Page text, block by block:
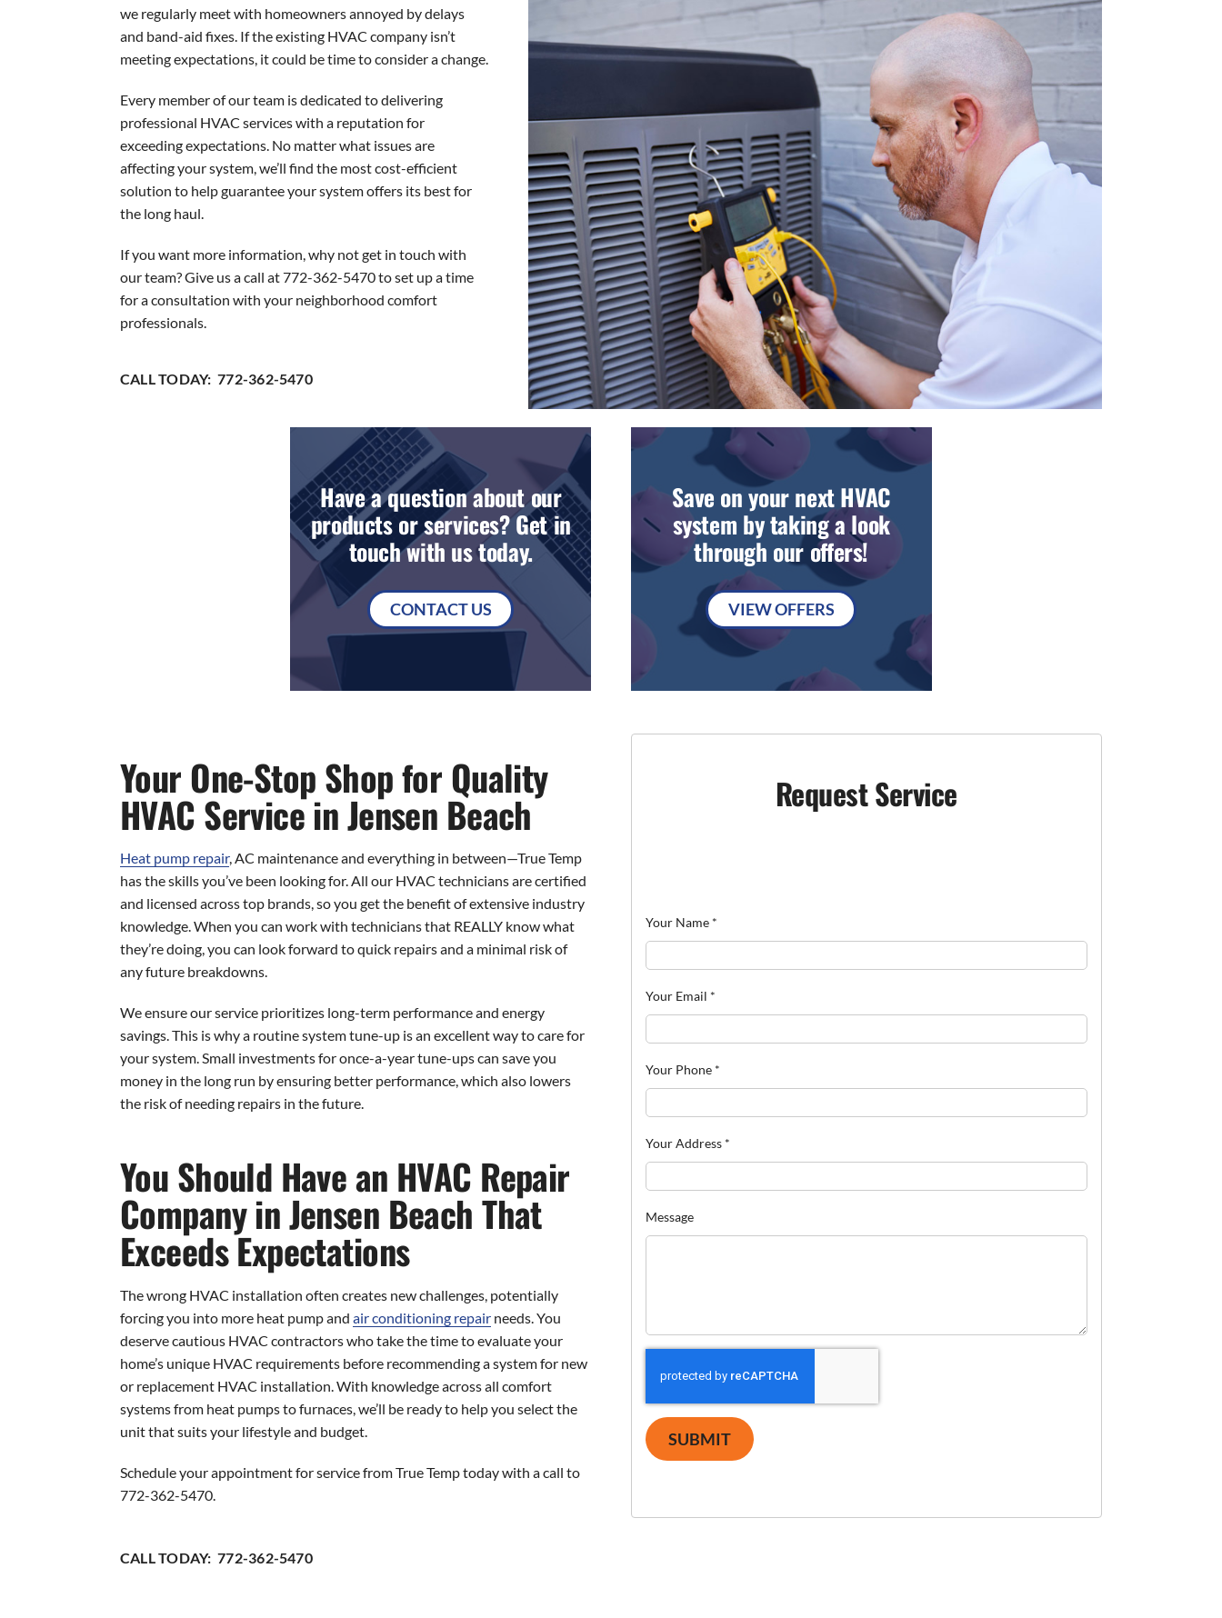
Garage Heaters
Mini-Split Systems
Packaged Systems
Thermostats
we regularly meet with homeowners annoyed by delays
and band-aid fixes. If the existing HVAC company isn’t
meeting expectations, it could be time to consider a change.
Every member of our team is dedicated to delivering
professional HVAC services with a reputation for
exceeding expectations. No matter what issues are
affecting your system, we’ll find the most cost-efficient
solution to help guarantee your system offers its best for
the long haul.
If you want more information, why not get in touch with
our team? Give us a call at 772-362-5470 to set up a time
for a consultation with your neighborhood comfort
professionals.
CALL TODAY: 772-362-5470
Have a question about our
products or services? Get in
touch with us today.
CONTACT US
Save on your next HVAC
system by taking a look
through our offers!
VIEW OFFERS
Your One-Stop Shop for Quality
HVAC Service in Jensen Beach
Heat pump repair, AC maintenance and everything in between—True Temp
has the skills you’ve been looking for. All our HVAC technicians are certified
and licensed across top brands, so you get the benefit of extensive industry
knowledge. When you can work with technicians that REALLY know what
they’re doing, you can look forward to quick repairs and a minimal risk of
any future breakdowns.
We ensure our service prioritizes long-term performance and energy
savings. This is why a routine system tune-up is an excellent way to care for
your system. Small investments for once-a-year tune-ups can save you
money in the long run by ensuring better performance, which also lowers
the risk of needing repairs in the future.
You Should Have an HVAC Repair
Company in Jensen Beach That
Exceeds Expectations
The wrong HVAC installation often creates new challenges, potentially
forcing you into more heat pump and air conditioning repairneeds. You
deserve cautious HVAC contractors who take the time to evaluate your
home’s unique HVAC requirements before recommending a system for new
or replacement HVAC installation. With knowledge across all comfort
systems from heat pumps to furnaces, we’ll be ready to help you select the
unit that suits your lifestyle and budget.
Schedule your appointment for service from True Temp today with a call to
772-362-5470.
CALL TODAY: 772-362-5470
Request Service
Your Name *
Your Email *
Your Phone *
Your Address *
Message
SUBMIT